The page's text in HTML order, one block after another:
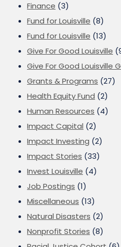
Finance (3)
Fund for Louisville (8)
Fund for Louisville (13)
Give For Good Louisville
Give For Good Louisville
Grants & Programs (27)
Health Equity Fund (2)
Human Resources (4)
Impact Capital (2)
Impact Investing (2)
Impact Stories (33)
Invest Louisville (4)
Job Postings (1)
Miscellaneous (13)
Natural Disasters (2)
Nonprofit Stories (8)